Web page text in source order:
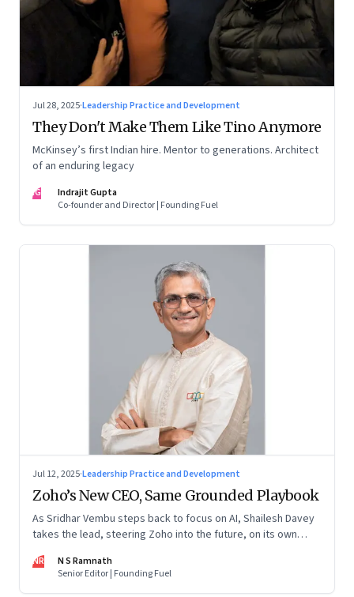
Jul 28, 2025·Leadership Practice and Development
They Don't Make Them Like Tino Anymore
McKinsey’s first Indian hire. Mentor to generations. Architect
of an enduring legacy
IG
Indrajit Gupta
Co-founder and Director | Founding Fuel
Jul 12, 2025·Leadership Practice and Development
Zoho’s New CEO, Same Grounded Playbook
As Sridhar Vembu steps back to focus on AI, Shailesh Davey
takes the lead, steering Zoho into the future, on its own
NR
N S Ramnath
Senior Editor | Founding Fuel